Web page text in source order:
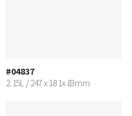
#04837
2.15L / 247 x 18 1x 83mm